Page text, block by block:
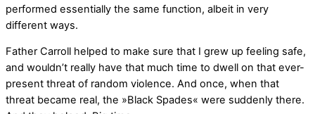
performed essentially the same function, albeit in very
different ways.
Father Carroll helped to make sure that I grew up feeling safe,
and wouldn’t really have that much time to dwell on that ever-
present threat of random violence. And once, when that
threat became real, the »Black Spades« were suddenly there.